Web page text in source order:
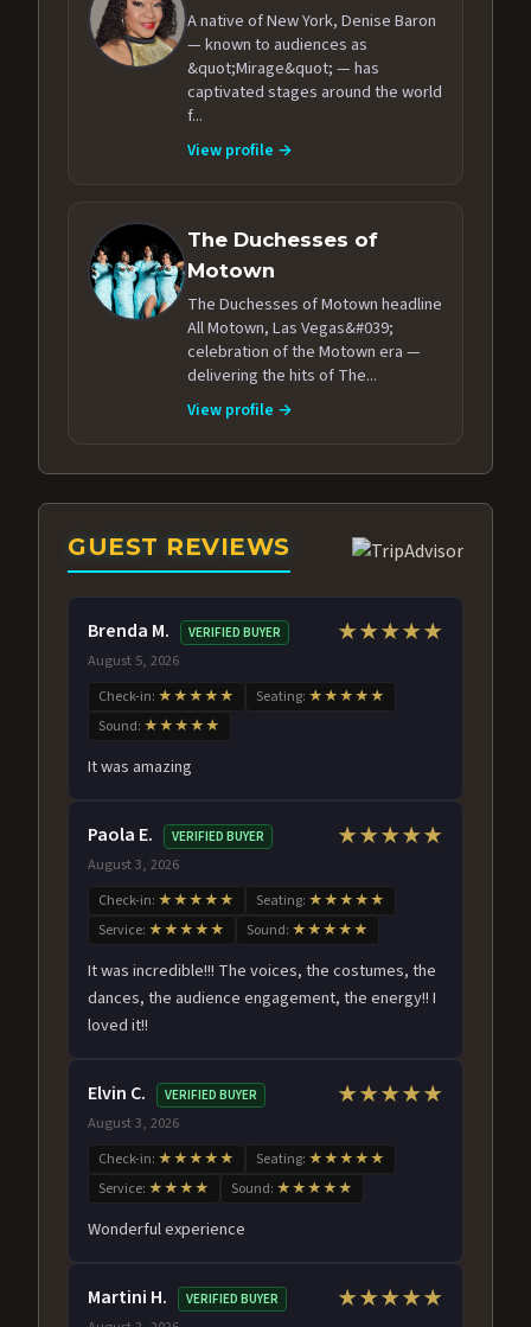
A native of New York, Denise Baron
— known to audiences as
&quot;Mirage&quot; — has
captivated stages around the world
f...
View profile →
The Duchesses of
Motown
The Duchesses of Motown headline
All Motown, Las Vegas&#039;
celebration of the Motown era —
delivering the hits of The...
View profile →
GUEST REVIEWS
Brenda M. VERIFIED BUYER
August 5, 2026
★★★★★
Check-in: ★★★★★ Seating: ★★★★★
Sound: ★★★★★
It was amazing
Paola E. VERIFIED BUYER
August 3, 2026
★★★★★
Check-in: ★★★★★ Seating: ★★★★★
Service: ★★★★★ Sound: ★★★★★
It was incredible!!! The voices, the costumes, the
dances, the audience engagement, the energy!! I
loved it!!
Elvin C. VERIFIED BUYER
August 3, 2026
★★★★★
Check-in: ★★★★★ Seating: ★★★★★
Service: ★★★★ Sound: ★★★★★
Wonderful experience
Martini H. VERIFIED BUYER ★★★★★